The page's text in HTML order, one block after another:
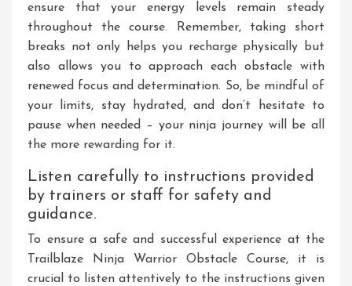
ensure that your energy levels remain steady
throughout the course. Remember, taking short
breaks not only helps you recharge physically but
also allows you to approach each obstacle with
renewed focus and determination. So, be mindful of
your limits, stay hydrated, and don’t hesitate to
pause when needed – your ninja journey will be all
the more rewarding for it.
Listen carefully to instructions provided
by trainers or staff for safety and
guidance.
To ensure a safe and successful experience at the
Trailblaze Ninja Warrior Obstacle Course, it is
crucial to listen attentively to the instructions given